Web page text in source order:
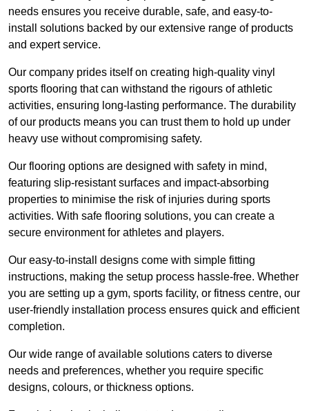
needs ensures you receive durable, safe, and easy-to-
install solutions backed by our extensive range of products
and expert service.
Our company prides itself on creating high-quality vinyl
sports flooring that can withstand the rigours of athletic
activities, ensuring long-lasting performance. The durability
of our products means you can trust them to hold up under
heavy use without compromising safety.
Our flooring options are designed with safety in mind,
featuring slip-resistant surfaces and impact-absorbing
properties to minimise the risk of injuries during sports
activities. With safe flooring solutions, you can create a
secure environment for athletes and players.
Our easy-to-install designs come with simple fitting
instructions, making the setup process hassle-free. Whether
you are setting up a gym, sports facility, or fitness centre, our
user-friendly installation process ensures quick and efficient
completion.
Our wide range of available solutions caters to diverse
needs and preferences, whether you require specific
designs, colours, or thickness options.